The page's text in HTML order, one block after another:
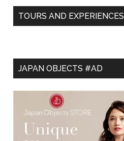
TOURS AND EXPERIENCES
JAPAN OBJECTS #AD